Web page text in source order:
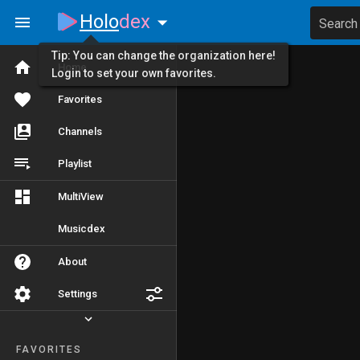
Home
Favorites
Channels
Playlist
MultiView
Musicdex
About
Settings
FAVORITES
Holodex Search
Tip: You can change the organization here!
Login to set your own favorites.